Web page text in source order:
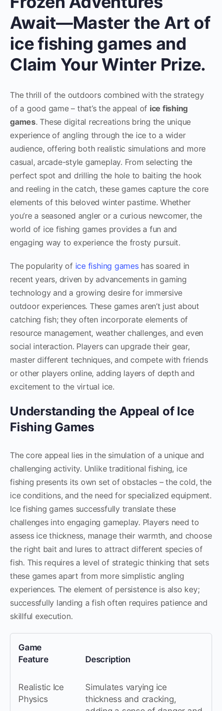
Await—Master the Art of
ice fishing games and
Claim Your Winter Prize.
The thrill of the outdoors combined with the strategy
of a good game – that’s the appeal of ice fishing
games. These digital recreations bring the unique
experience of angling through the ice to a wider
audience, offering both realistic simulations and more
casual, arcade-style gameplay. From selecting the
perfect spot and drilling the hole to baiting the hook
and reeling in the catch, these games capture the core
elements of this beloved winter pastime. Whether
you’re a seasoned angler or a curious newcomer, the
world of ice fishing games provides a fun and
engaging way to experience the frosty pursuit.
The popularity of ice fishing gameshas soared in
recent years, driven by advancements in gaming
technology and a growing desire for immersive
outdoor experiences. These games aren’t just about
catching fish; they often incorporate elements of
resource management, weather challenges, and even
social interaction. Players can upgrade their gear,
master different techniques, and compete with friends
or other players online, adding layers of depth and
excitement to the virtual ice.
Understanding the Appeal of Ice
Fishing Games
The core appeal lies in the simulation of a unique and
challenging activity. Unlike traditional fishing, ice
fishing presents its own set of obstacles – the cold, the
ice conditions, and the need for specialized equipment.
Ice fishing games successfully translate these
challenges into engaging gameplay. Players need to
assess ice thickness, manage their warmth, and choose
the right bait and lures to attract different species of
fish. This requires a level of strategic thinking that sets
these games apart from more simplistic angling
experiences. The element of persistence is also key;
successfully landing a fish often requires patience and
skillful execution.
Game
Feature
Description
Realistic Ice
Physics
Simulates varying ice
thickness and cracking,